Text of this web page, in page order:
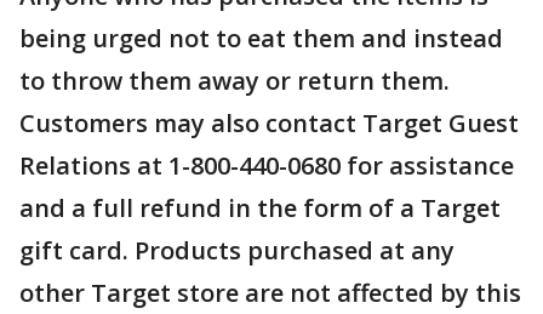
being urged not to eat them and instead
to throw them away or return them.
Customers may also contact Target Guest
Relations at 1-800-440-0680 for assistance
and a full refund in the form of a Target
gift card. Products purchased at any
other Target store are not affected by this